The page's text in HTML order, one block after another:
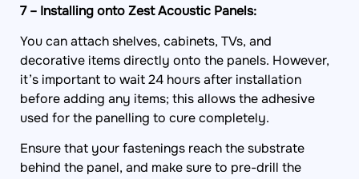
7 – Installing onto Zest Acoustic Panels:
You can attach shelves, cabinets, TVs, and
decorative items directly onto the panels. However,
it’s important to wait 24 hours after installation
before adding any items; this allows the adhesive
used for the panelling to cure completely.
Ensure that your fastenings reach the substrate
behind the panel, and make sure to pre-drill the